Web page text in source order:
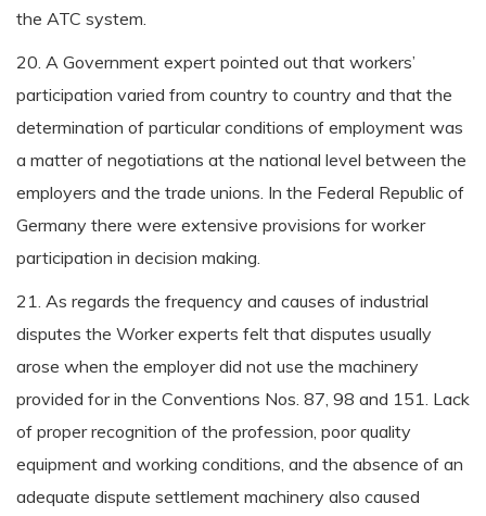
the ATC system.
20. A Government expert pointed out that workers’
participation varied from country to country and that the
determination of particular conditions of employment was
a matter of negotiations at the national level between the
employers and the trade unions. In the Federal Republic of
Germany there were extensive provisions for worker
participation in decision making.
21. As regards the frequency and causes of industrial
disputes the Worker experts felt that disputes usually
arose when the employer did not use the machinery
provided for in the Conventions Nos. 87, 98 and 151. Lack
of proper recognition of the profession, poor quality
equipment and working conditions, and the absence of an
adequate dispute settlement machinery also caused